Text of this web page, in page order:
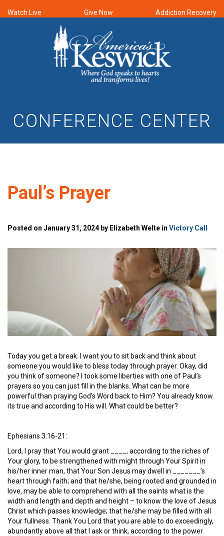
Watch Live Give Now Addiction Recovery
CONFERENCE CENTER
Paul’s Prayer
Posted on January 31, 2024 by Elizabeth Welte in Victory Call
Today you get a break. I want you to sit back and think about
someone you would like to bless today through prayer. Okay, did
you think of someone? I took some liberties with one of Paul’s
prayers so you can just fill in the blanks. What can be more
powerful than praying God’s Word back to Him? You already know
its true and according to His will. What could be better?
Ephesians 3:16-21:
Lord, I pray that You would grant ____, according to the riches of
Your glory, to be strengthened with might through Your Spirit in
his/her inner man, that Your Son Jesus may dwell in _______’s
heart through faith; and that he/she, being rooted and grounded in
love, may be able to comprehend with all the saints what is the
width and length and depth and height – to know the love of Jesus
Christ which passes knowledge; that he/she may be filled with all
Your fullness. Thank You Lord that you are able to do exceedingly,
abundantly above all that I ask or think, according to the power